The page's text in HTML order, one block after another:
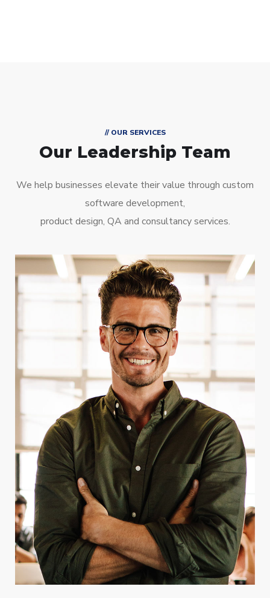
// OUR SERVICES
Our Leadership Team
We help businesses elevate their value through custom
software development,
product design, QA and consultancy services.